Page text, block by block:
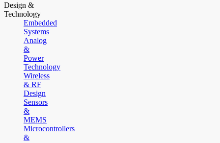
Design &
Technology
Embedded
Systems
Analog
&
Power
Technology
Wireless
& RF
Design
Sensors
&
MEMS
Microcontrollers
&